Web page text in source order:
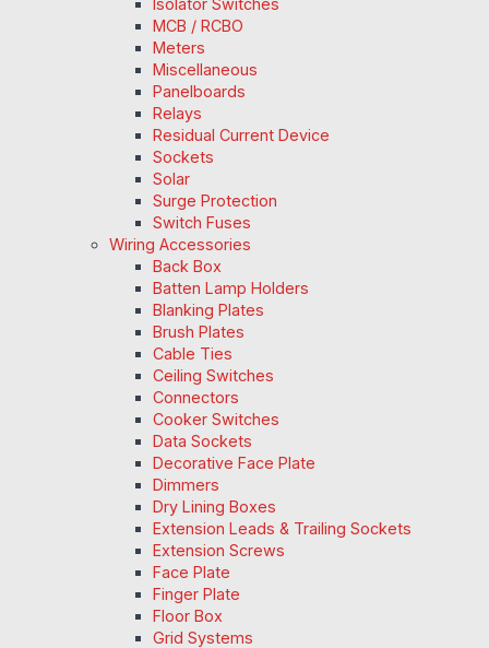
MCB / RCBO
Meters
Miscellaneous
Panelboards
Relays
Residual Current Device
Sockets
Solar
Surge Protection
Switch Fuses
Wiring Accessories
Back Box
Batten Lamp Holders
Blanking Plates
Brush Plates
Cable Ties
Ceiling Switches
Connectors
Cooker Switches
Data Sockets
Decorative Face Plate
Dimmers
Dry Lining Boxes
Extension Leads & Trailing Sockets
Extension Screws
Face Plate
Finger Plate
Floor Box
Grid Systems